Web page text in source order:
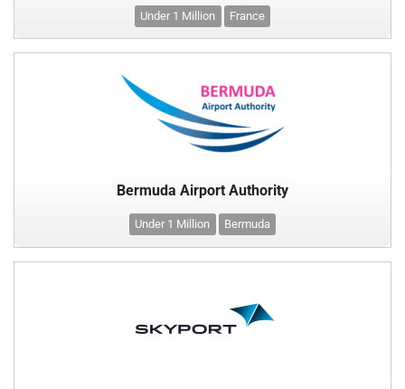
Under 1 Million France
Bermuda Airport Authority
Under 1 Million Bermuda